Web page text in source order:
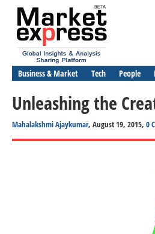
Business & Market Tech People
Unleashing the
Mahalakshmi Ajaykumar, August 19, 2015, 0